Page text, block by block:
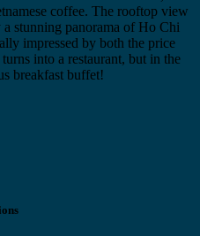
coffee. The rooftop view
stunning panorama of Ho Chi
impressed by both the price
into a restaurant, but in the
breakfast buffet!